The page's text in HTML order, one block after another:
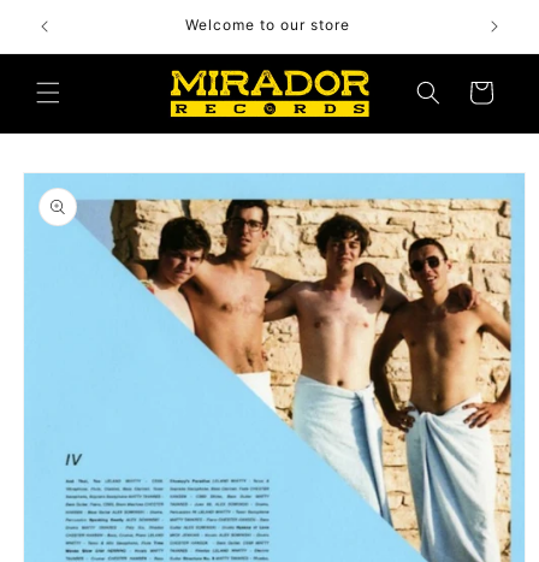
content
Welcome to our store
Cart
Skip to
product
information